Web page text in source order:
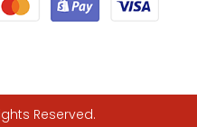
Reserved.